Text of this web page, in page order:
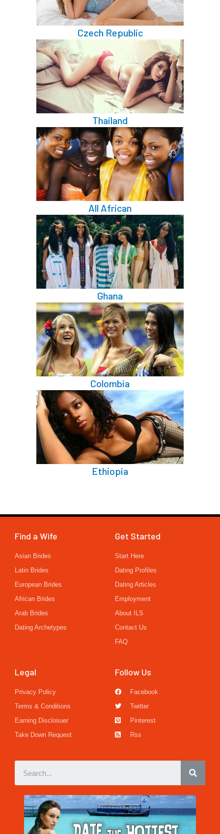
Czech Republic
Thailand
All African
Ghana
Colombia
Ethiopia
Find a Wife
Asian Brides
Latin Brides
European Brides
African Brides
Arab Brides
Dating Archetypes
Get Started
Start Here
Dating Profiles
Dating Articles
Employment
About ILS
Contact Us
FAQ
Legal
Privacy Policy
Terms & Conditions
Earning Disclosuer
Take Down Request
Follow Us
Facebook
Twitter
Pinterest
Rss